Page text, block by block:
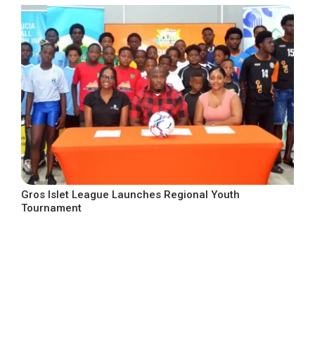
Gros Islet League Launches Regional Youth
Tournament